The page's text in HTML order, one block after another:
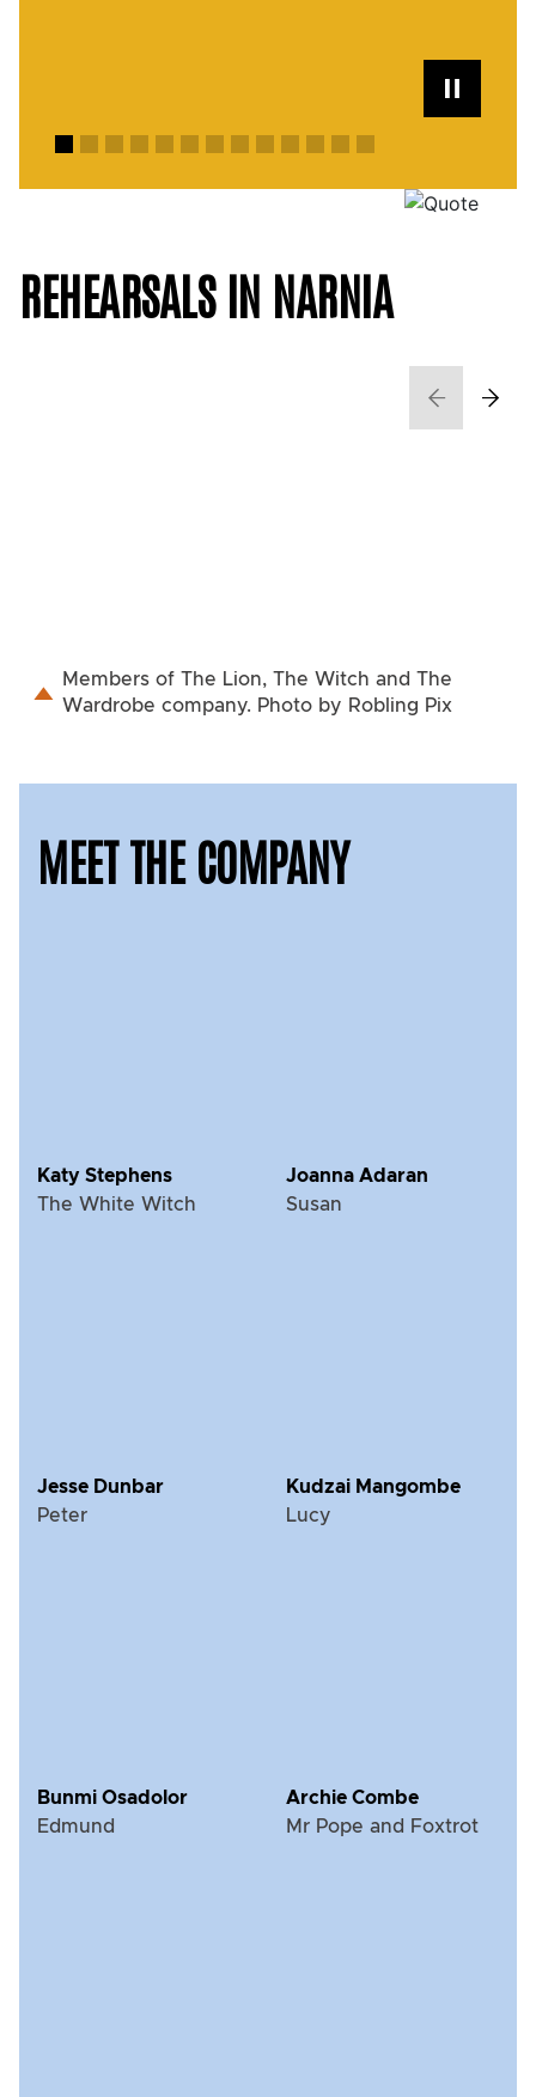
REHEARSALS IN NARNIA
Members of The Lion, The Witch and The
Wardrobe company. Photo by Robling Pix
MEET THE COMPANY
Katy Stephens
The White Witch
Joanna Adaran
Susan
Jesse Dunbar
Peter
Kudzai Mangombe
Lucy
Bunmi Osadolor
Edmund
Archie Combe
Mr Pope and Foxtrot